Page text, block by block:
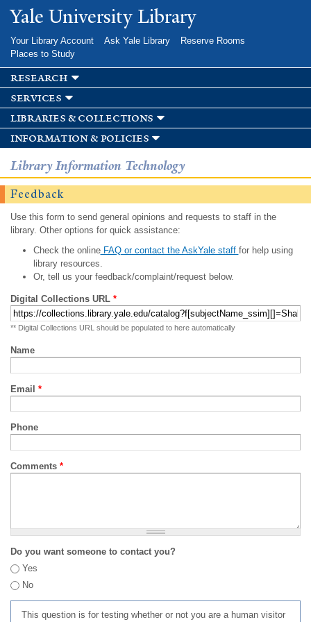
Skip to
main
Yale University Library
Your Library Account Ask Yale Library
Reserve Rooms
Places to Study
research
services
libraries & collections
information & policies
Library Information Technology
Feedback
Use this form to send general opinions and requests to staff in the
library. Other options for quick assistance:
Check the onlineFAQ or contact the AskYale staff for help using
library resources.
Or, tell us your feedback/complaint/request below.
Digital Collections URL *
** Digital Collections URL should be populated to here automatically
Name
Email *
Phone
Comments *
Do you want someone to contact you?
Yes
No
This question is for testing whether or not you are a human visitor